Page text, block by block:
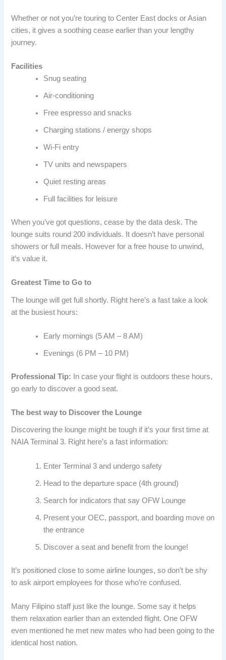
Whether or not you’re touring to Center East docks or Asian
cities, it gives a soothing cease earlier than your lengthy
journey.
Facilities
Snug seating
Air-conditioning
Free espresso and snacks
Charging stations / energy shops
Wi-Fi entry
TV units and newspapers
Quiet resting areas
Full facilities for leisure
When you’ve got questions, cease by the data desk. The
lounge suits round 200 individuals. It doesn’t have personal
showers or full meals. However for a free house to unwind,
it’s value it.
Greatest Time to Go to
The lounge will get full shortly. Right here’s a fast take a look
at the busiest hours:
Early mornings (5 AM – 8 AM)
Evenings (6 PM – 10 PM)
Professional Tip: In case your flight is outdoors these hours,
go early to discover a good seat.
The best way to Discover the Lounge
Discovering the lounge might be tough if it’s your first time at
NAIA Terminal 3. Right here’s a fast information:
Enter Terminal 3 and undergo safety
Head to the departure space (4th ground)
Search for indicators that say OFW Lounge
Present your OEC, passport, and boarding move on
the entrance
Discover a seat and benefit from the lounge!
It’s positioned close to some airline lounges, so don’t be shy
to ask airport employees for those who’re confused.
Many Filipino staff just like the lounge. Some say it helps
them relaxation earlier than an extended flight. One OFW
even mentioned he met new mates who had been going to the
identical host nation.